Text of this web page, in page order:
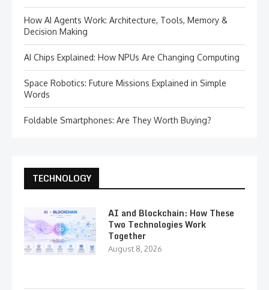
How AI Agents Work: Architecture, Tools, Memory &
Decision Making
AI Chips Explained: How NPUs Are Changing Computing
Space Robotics: Future Missions Explained in Simple
Words
Foldable Smartphones: Are They Worth Buying?
TECHNOLOGY
AI and Blockchain: How These
Two Technologies Work
Together
August 8, 2026